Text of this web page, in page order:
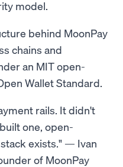
model.
behind MoonPay
chains and
an MIT open-
Wallet Standard.
rails. It didn't
one, open-
exists." — Ivan
of MoonPay